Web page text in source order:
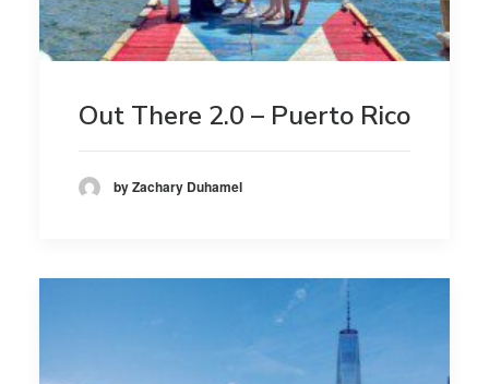
Out There 2.0 – Puerto Rico
by Zachary Duhamel